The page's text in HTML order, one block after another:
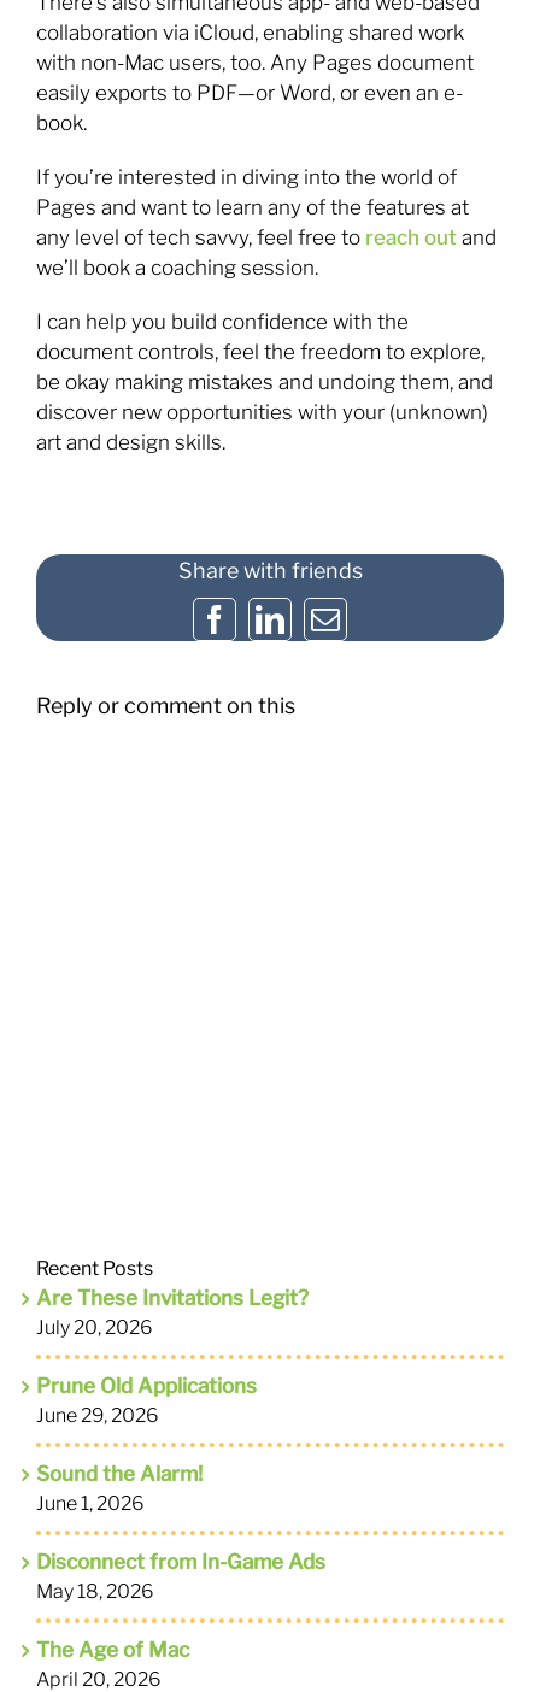
collaboration via iCloud, enabling shared work
with non-Mac users, too. Any Pages document
easily exports to PDF—or Word, or even an e-
book.
If you’re interested in diving into the world of
Pages and want to learn any of the features at
any level of tech savvy, feel free to reach out and
we’ll book a coaching session.
I can help you build confidence with the
document controls, feel the freedom to explore,
be okay making mistakes and undoing them, and
discover new opportunities with your (unknown)
art and design skills.
Share with friends
Facebook
LinkedIn
Email
Reply or comment on this
Recent Posts
Are These Invitations Legit?
July 20, 2026
Prune Old Applications
June 29, 2026
Sound the Alarm!
June 1, 2026
Disconnect from In-Game Ads
May 18, 2026
The Age of Mac
April 20, 2026